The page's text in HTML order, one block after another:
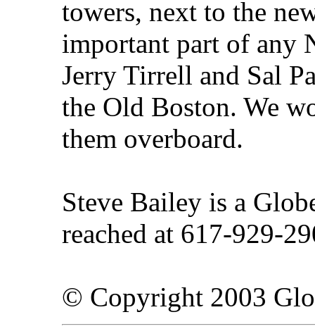
towers, next to the
important part of any
Jerry Tirrell and Sal
the Old Boston. We
them overboard.
Steve Bailey is a
reached at 617-929-
© Copyright 2003